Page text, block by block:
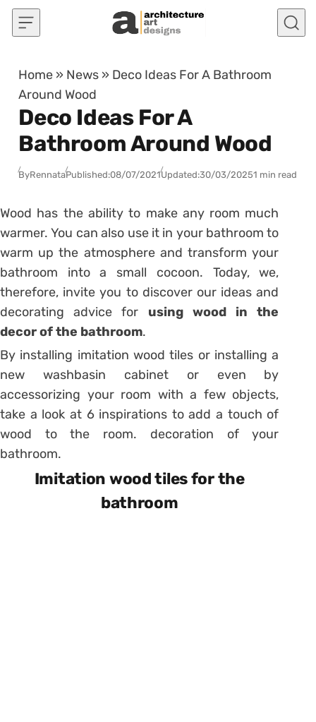
Skip to content
Home » News » Deco Ideas For A Bathroom
Around Wood
Deco Ideas For A
Bathroom Around Wood
ByRennataPublished:08/07/2021Updated:30/03/20251 min read
Wood has the ability to make any room much
warmer. You can also use it in your bathroom to
warm up the atmosphere and transform your
bathroom into a small cocoon. Today, we,
therefore, invite you to discover our ideas and
decorating advice for using wood in the
decor of the bathroom.
By installing imitation wood tiles or installing a
new washbasin cabinet or even by
accessorizing your room with a few objects,
take a look at 6 inspirations to add a touch of
wood to the room. decoration of your
bathroom.
Imitation wood tiles for the
bathroom